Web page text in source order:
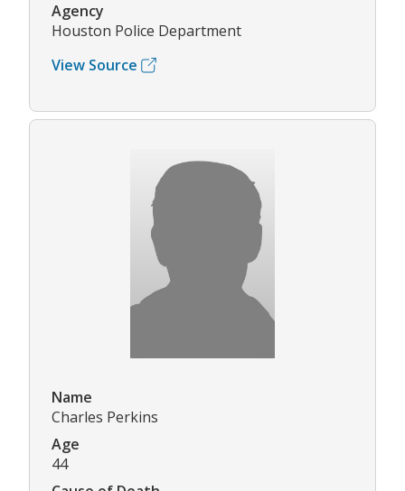
Agency
Houston Police Department
View Source
Name
Charles Perkins
Age
44